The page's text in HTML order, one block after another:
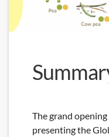
The grand
presenting the